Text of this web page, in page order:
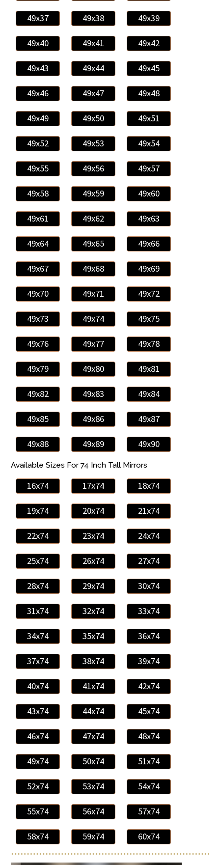
49x37 49x38 49x39
49x40 49x41 49x42
49x43 49x44 49x45
49x46 49x47 49x48
49x49 49x50 49x51
49x52 49x53 49x54
49x55 49x56 49x57
49x58 49x59 49x60
49x61 49x62 49x63
49x64 49x65 49x66
49x67 49x68 49x69
49x70 49x71 49x72
49x73 49x74 49x75
49x76 49x77 49x78
49x79 49x80 49x81
49x82 49x83 49x84
49x85 49x86 49x87
49x88 49x89 49x90
Available Sizes For 74 Inch Tall Mirrors
16x74 17x74 18x74
19x74 20x74 21x74
22x74 23x74 24x74
25x74 26x74 27x74
28x74 29x74 30x74
31x74 32x74 33x74
34x74 35x74 36x74
37x74 38x74 39x74
40x74 41x74 42x74
43x74 44x74 45x74
46x74 47x74 48x74
49x74 50x74 51x74
52x74 53x74 54x74
55x74 56x74 57x74
58x74 59x74 60x74